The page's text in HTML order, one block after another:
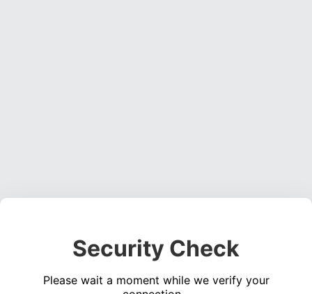
Security Check
Please wait a moment while we verify your